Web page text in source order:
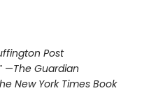
Post
—The Guardian
New York Times Book